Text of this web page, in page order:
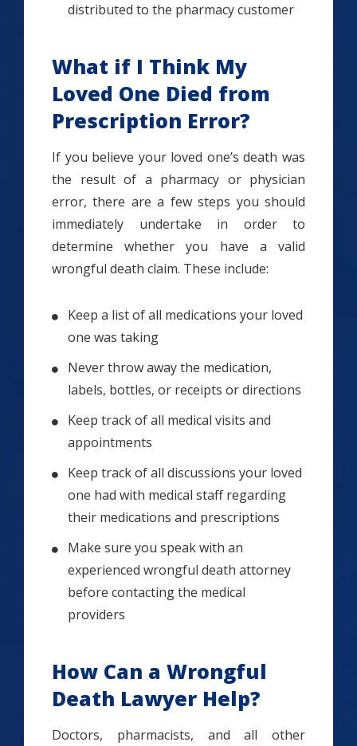
distributed to the pharmacy customer
What if I Think My
Loved One Died from
Prescription Error?
If you believe your loved one’s death was
the result of a pharmacy or physician
error, there are a few steps you should
immediately undertake in order to
determine whether you have a valid
wrongful death claim. These include:
Keep a list of all medications your loved
one was taking
Never throw away the medication,
labels, bottles, or receipts or directions
Keep track of all medical visits and
appointments
Keep track of all discussions your loved
one had with medical staff regarding
their medications and prescriptions
Make sure you speak with an
experienced wrongful death attorney
before contacting the medical
providers
How Can a Wrongful
Death Lawyer Help?
Doctors, pharmacists, and all other